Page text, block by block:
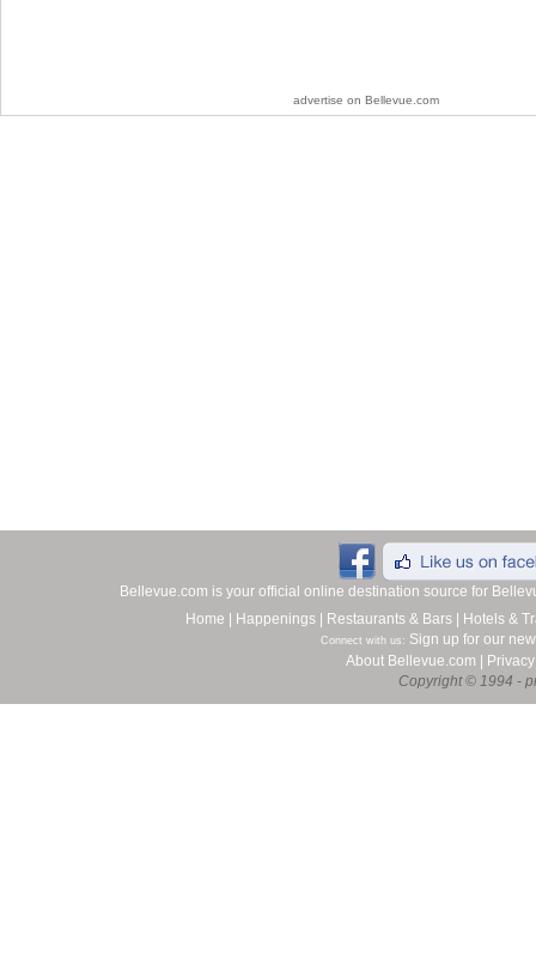
advertise on Bellevue.com
Bellevue.com is your official online destination source for
Home
Happenings Restaurants & Bars Hotels &
Connect with us: Sign up for our
About Bellevue.com
Privacy
Copyright © 1994 -